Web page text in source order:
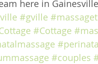
here in
#gville
#Cottage
#couples